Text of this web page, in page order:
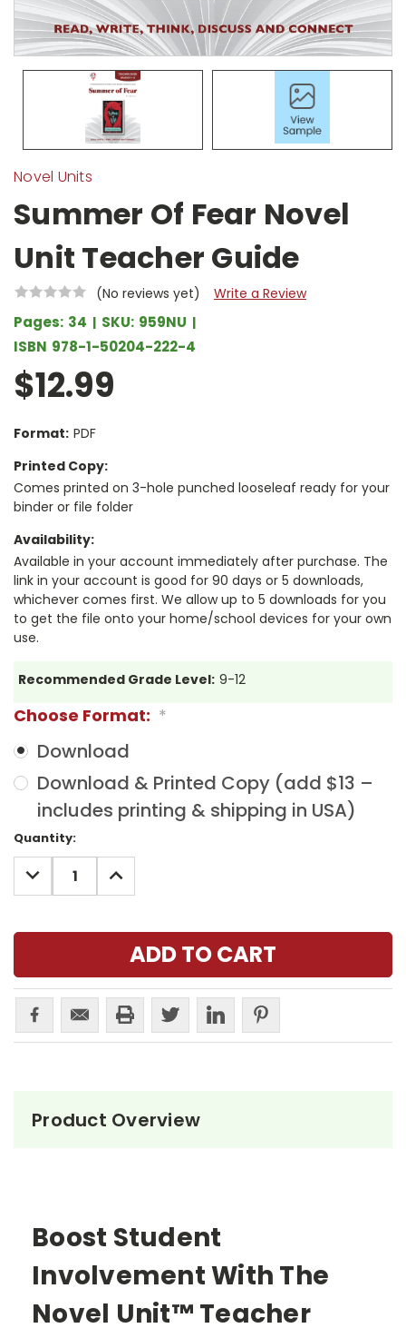
Novel Units
Summer Of Fear Novel
Unit Teacher Guide
(No reviews yet) Write a Review
Pages: 34 SKU: 959NU
ISBN 978-1-50204-222-4
$12.99
Format: PDF
Printed Copy:
Comes printed on 3-hole punched looseleaf ready for your
binder or file folder
Availability:
Available in your account immediately after purchase. The
link in your account is good for 90 days or 5 downloads,
whichever comes first. We allow up to 5 downloads for you
to get the file onto your home/school devices for your own
use.
Recommended Grade Level: 9-12
Choose Format: *
Download
Download & Printed Copy (add $13 –
includes printing & shipping in USA)
Current
Stock:
Quantity:
DECREASE
QUANTITY:
INCREASE
QUANTITY:
Product Overview
Boost Student
Involvement With The
Novel Unit™ Teacher